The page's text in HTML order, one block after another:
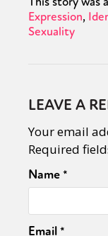
Expression
Sexuality
LEAVE A
Your email
Required
Name*
Email*